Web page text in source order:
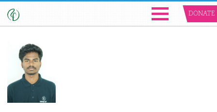
DONATE